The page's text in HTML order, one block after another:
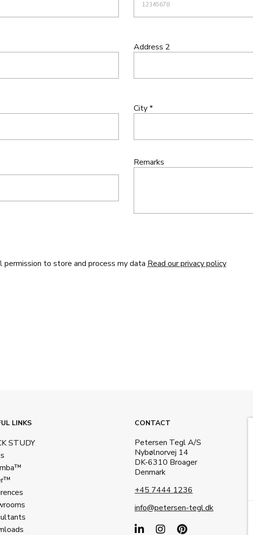
Address 2
City *
Remarks
to store and process my data Read our privacy policy
LINKS
STUDY
CONTACT
Petersen Tegl A/S
Nybølnorvej 14
DK-6310 Broager
Denmark
+45 7444 1236
info@petersen-tegl.dk